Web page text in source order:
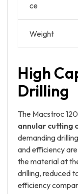
ce
Weight
High
Drilling
The Macstroc
annular cutting
demanding
and efficiency
the material at
drilling, reduced
efficiency